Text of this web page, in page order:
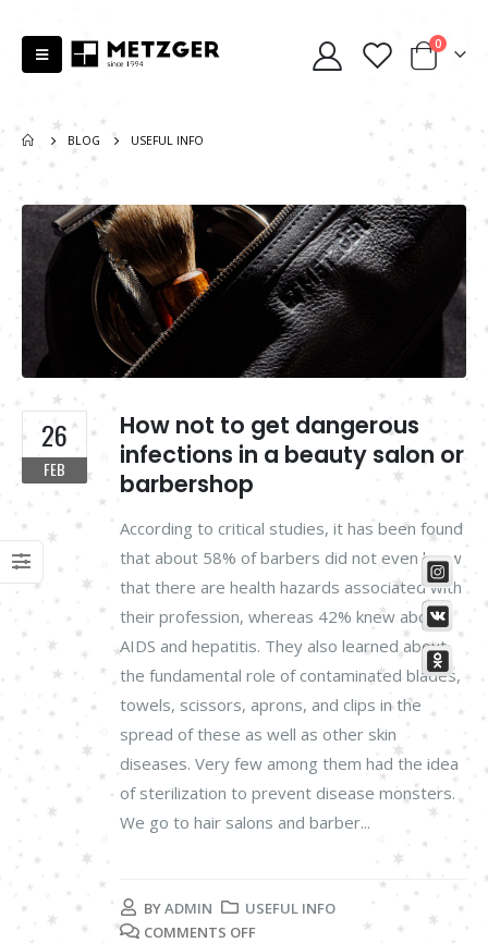
0
BLOG USEFUL INFO
26
FEB
How not to get dangerous
infections in a beauty salon or
barbershop
According to critical studies, it has been found
that about 58% of barbers did not even know
that there are health hazards associated with
their profession, whereas 42% knew about
AIDS and hepatitis. They also learned about
the fundamental role of contaminated blades,
towels, scissors, aprons, and clips in the
spread of these as well as other skin
diseases. Very few among them had the idea
of sterilization to prevent disease monsters.
We go to hair salons and barber...
BYADMIN
USEFUL INFO
COMMENTS OFF